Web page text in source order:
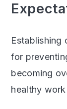
Establishing
for
becoming
healthy